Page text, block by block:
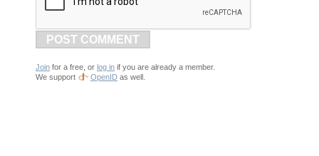
POST COMMENT
Join for a free, or log in if you are already a member.
We support
OpenID as well.